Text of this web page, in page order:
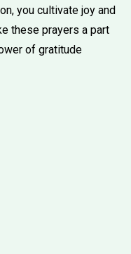
you cultivate joy and
these prayers a part
of gratitude